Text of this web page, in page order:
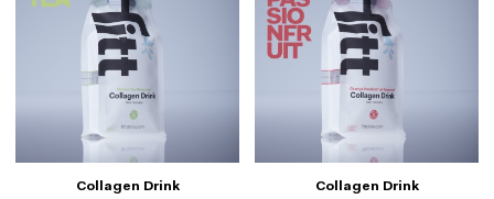
Collagen Drink Collagen Drink